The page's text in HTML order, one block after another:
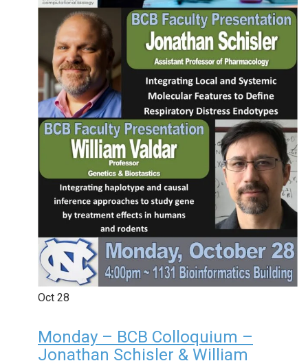
Oct 28
Monday – BCB Colloquium –
Jonathan Schisler & William